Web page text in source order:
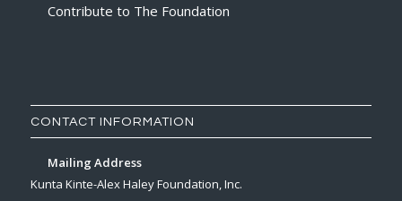
Contribute to The Foundation
CONTACT INFORMATION
Mailing Address
Kunta Kinte-Alex Haley Foundation, Inc.